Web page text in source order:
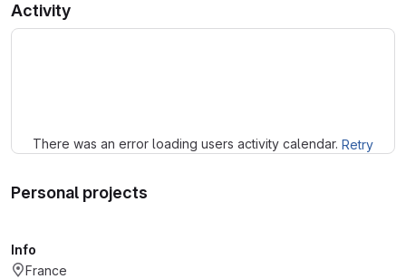
Activity
There was an error loading users activity calendar. Retry
Personal projects
Info
France